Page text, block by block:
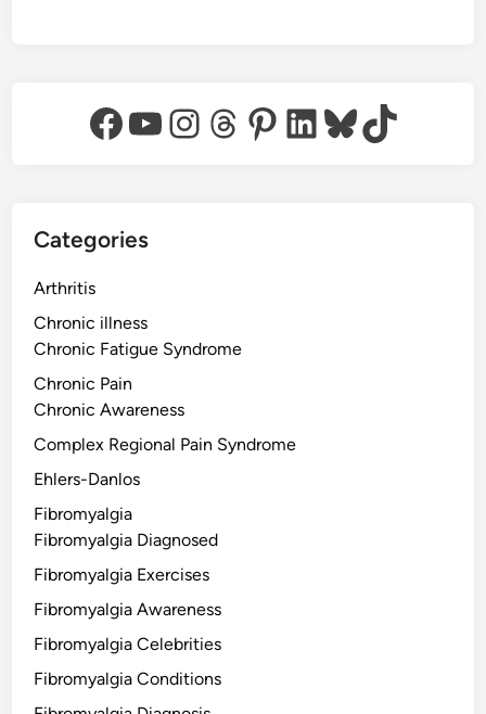
Facebook
YouTube
Instagram
Threads
Pinterest
LinkedIn
Bluesky
TikTok
Categories
Arthritis
Chronic illness
Chronic Fatigue Syndrome
Chronic Pain
Chronic Awareness
Complex Regional Pain Syndrome
Ehlers-Danlos
Fibromyalgia
Fibromyalgia Diagnosed
Fibromyalgia Exercises
Fibromyalgia Awareness
Fibromyalgia Celebrities
Fibromyalgia Conditions